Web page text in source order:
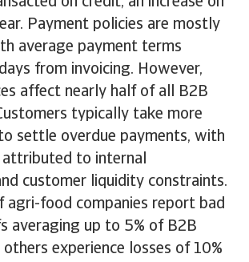
Payment policies are mostly
average payment terms
from invoicing. However,
affect nearly half of all B2B
typically take more
settle overdue payments, with
to internal
customer liquidity constraints.
agri-food companies report bad
averaging up to 5% of B2B
experience losses of 10%